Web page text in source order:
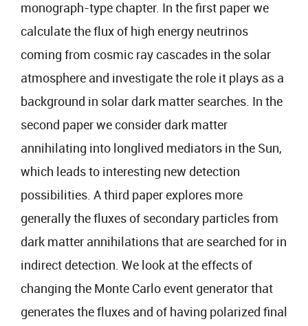
monograph-type chapter. In the first paper we
calculate the flux of high energy neutrinos
coming from cosmic ray cascades in the solar
atmosphere and investigate the role it plays as a
background in solar dark matter searches. In the
second paper we consider dark matter
annihilating into longlived mediators in the Sun,
which leads to interesting new detection
possibilities. A third paper explores more
generally the fluxes of secondary particles from
dark matter annihilations that are searched for in
indirect detection. We look at the effects of
changing the Monte Carlo event generator that
generates the fluxes and of having polarized final